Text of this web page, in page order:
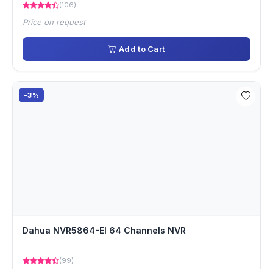
(106)
Price on request
Add to Cart
-3%
Dahua NVR5864-EI 64 Channels NVR
(99)